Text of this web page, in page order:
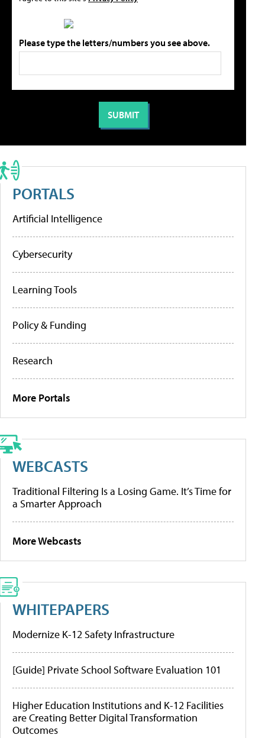
Please type the letters/numbers you see above.
PORTALS
Artificial Intelligence
Cybersecurity
Learning Tools
Policy & Funding
Research
More Portals
WEBCASTS
Traditional Filtering Is a Losing Game. It’s Time for
a Smarter Approach
More Webcasts
WHITEPAPERS
Modernize K-12 Safety Infrastructure
[Guide] Private School Software Evaluation 101
Higher Education Institutions and K-12 Facilities
are Creating Better Digital Transformation
Outcomes